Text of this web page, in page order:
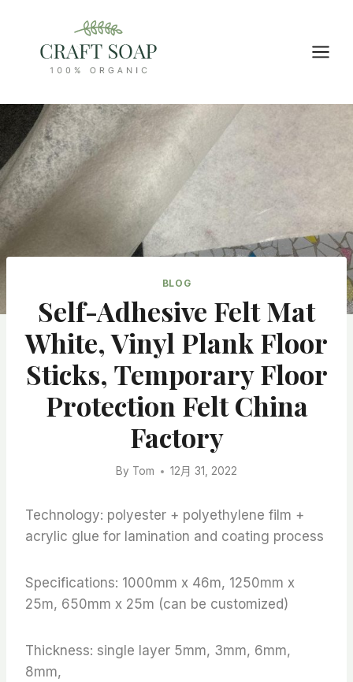
content
BLOG
Self-Adhesive Felt Mat
White, Vinyl Plank Floor
Sticks, Temporary Floor
Protection Felt China
Factory
By Tom 12月 31, 2022
Technology: polyester + polyethylene film +
acrylic glue for lamination and coating process
Specifications: 1000mm x 46m, 1250mm x
25m, 650mm x 25m (can be customized)
Thickness: single layer 5mm, 3mm, 6mm,
8mm,